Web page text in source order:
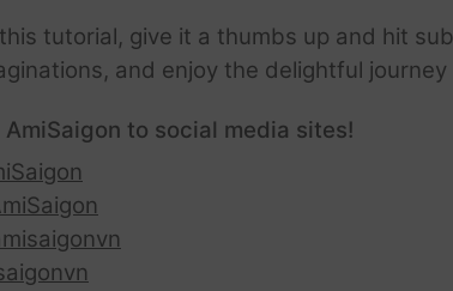
tutorial, give it a thumbs up and hit
and enjoy the delightful
AmiSaigon to social media sites!